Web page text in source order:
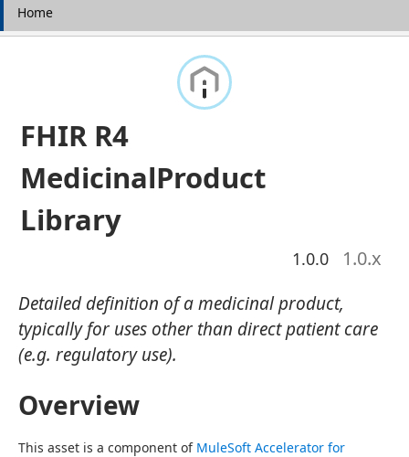
Home
FHIR R4
MedicinalProduct
Library
1.0.0 1.0.x
Detailed definition of a medicinal product,
typically for uses other than direct patient care
(e.g. regulatory use).
Overview
This asset is a component of MuleSoft Accelerator for